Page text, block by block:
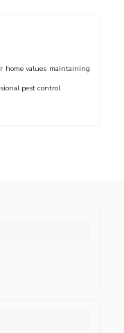
home values maintaining
pest control